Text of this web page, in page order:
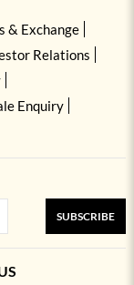
& Exchange
Relations
Enquiry
SUBSCRIBE